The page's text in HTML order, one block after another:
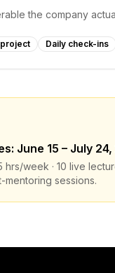
the company
Daily check-ins
June 15 – July
hrs/week · 10 live
sessions.